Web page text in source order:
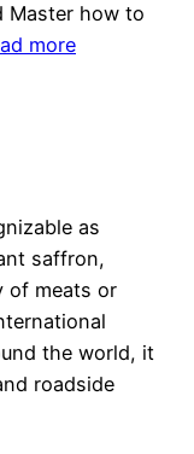
Master how to
more
as
saffron,
of meats or
the world, it
roadside